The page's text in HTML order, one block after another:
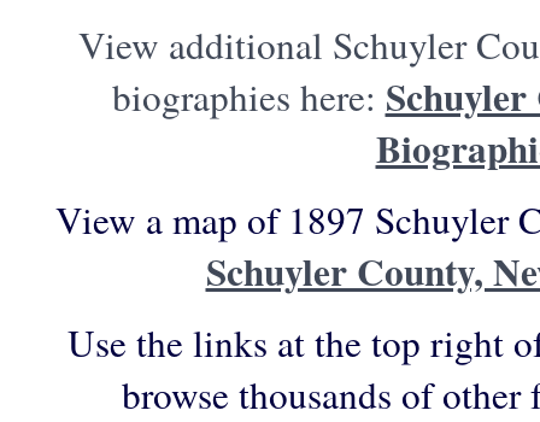
View additional Schuyler
biographies here:
View a map of 1897 Schuyler
Schuyler County,
Use the links at the top right
browse thousands of